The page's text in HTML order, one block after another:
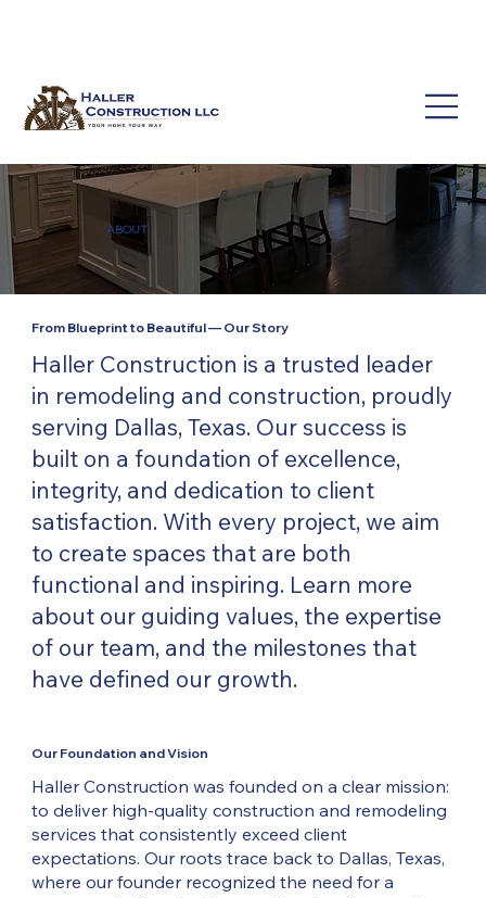
ABOUT
From Blueprint to Beautiful — Our Story
Haller Construction is a trusted leader
in remodeling and construction, proudly
serving Dallas, Texas. Our success is
built on a foundation of excellence,
integrity, and dedication to client
satisfaction. With every project, we aim
to create spaces that are both
functional and inspiring. Learn more
about our guiding values, the expertise
of our team, and the milestones that
have defined our growth.
Our Foundation and Vision
Haller Construction was founded on a clear mission:
to deliver high-quality construction and remodeling
services that consistently exceed client
expectations. Our roots trace back to Dallas, Texas,
where our founder recognized the need for a